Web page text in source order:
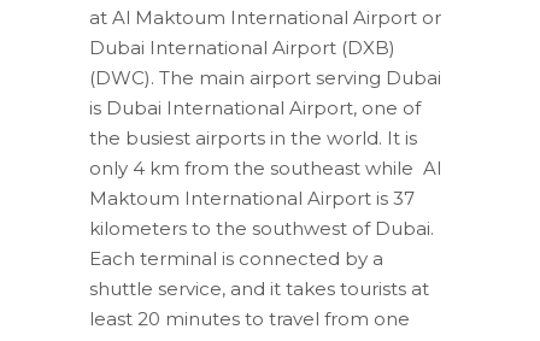
at Al Maktoum International Airport or
Dubai International Airport (DXB)
(DWC). The main airport serving Dubai
is Dubai International Airport, one of
the busiest airports in the world. It is
only 4 km from the southeast while Al
Maktoum International Airport is 37
kilometers to the southwest of Dubai.
Each terminal is connected by a
shuttle service, and it takes tourists at
least 20 minutes to travel from one